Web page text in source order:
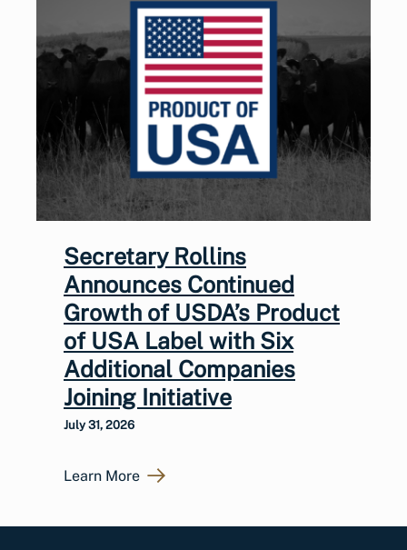
Secretary Rollins
Announces Continued
Growth of USDA’s Product
of USA Label with Six
Additional Companies
Joining Initiative
July 31, 2026
Learn More